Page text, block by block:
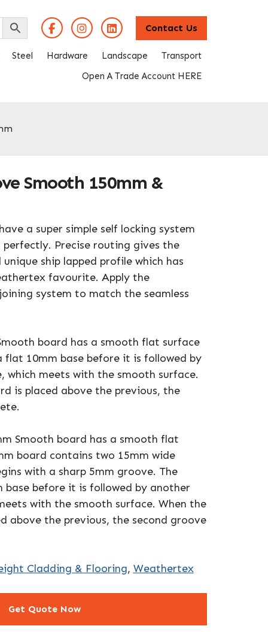
Contact Us
Steel Hardware Landscape
Transport
Open A Trade Account HERE
Smooth 150mm &
a super simple self locking system
Precise routing gives the
ship lapped profile which has
favourite. Apply the
system to match the seamless
board has a smooth flat surface
flat 10mm base before it is followed by
which meets with the smooth surface.
is placed above the previous, the
Smooth board has a smooth flat
board contains two 15mm wide
with a sharp 5mm groove. The
base before it is followed by another
with the smooth surface. When the
above the previous, the second groove
Cladding & Flooring, Weathertex
Get Quote Now